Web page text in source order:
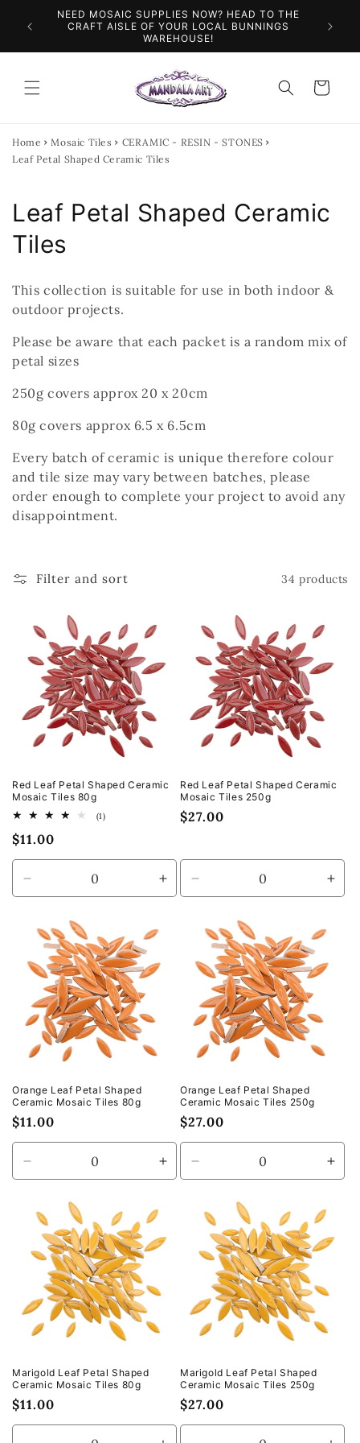
Skip to
content
&
NEED MOSAIC SUPPLIES NOW? HEAD TO THE
CRAFT AISLE OF YOUR LOCAL BUNNINGS
WAREHOUSE!
Cart
Home Mosaic Tiles
CERAMIC - RESIN - STONES
Leaf Petal Shaped Ceramic Tiles
C
o
l
e
c
t
i
o
n
:
Leaf Petal Shaped Ceramic
Tiles
This collection is suitable for use in both indoor &
outdoor projects.
Please be aware that each packet is a random mix of
petal sizes
250g covers approx 20 x 20cm
80g covers approx 6.5 x 6.5cm
Every batch of ceramic is unique therefore colour
and tile size may vary between batches, please
order enough to complete your project to avoid any
disappointment.
Filter and sort 34 products
Red Leaf Petal Shaped Ceramic
Mosaic Tiles 80g
(1)1
Regular
price
$11.00
quantity
Default
Title
Increase
quantity
Default
Red Leaf Petal Shaped Ceramic
Mosaic Tiles 250g
Regular
$27.00
quantity
Default
Title
Orange Leaf Petal Shaped
Ceramic Mosaic Tiles 80g
Regular
price
$11.00
quantity
Default
Title
Increase
quantity
Default
Title
Orange Leaf Petal Shaped
Ceramic Mosaic Tiles 250g
Regular
price
$27.00
quantity
Default
Title
Title
Marigold Leaf Petal Shaped
Ceramic Mosaic Tiles 80g
Regular
price
$11.00
Marigold Leaf Petal Shaped
Ceramic Mosaic Tiles 250g
Regular
price
$27.00